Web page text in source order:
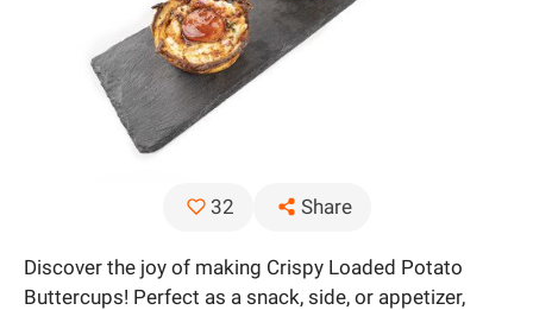
32 Share
Discover the joy of making Crispy Loaded Potato
Buttercups! Perfect as a snack, side, or appetizer,